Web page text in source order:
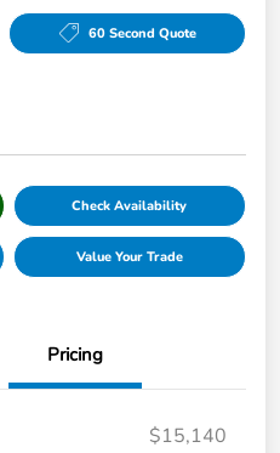
60 Second Quote
Check Availability
Value Your Trade
Pricing
$15,140